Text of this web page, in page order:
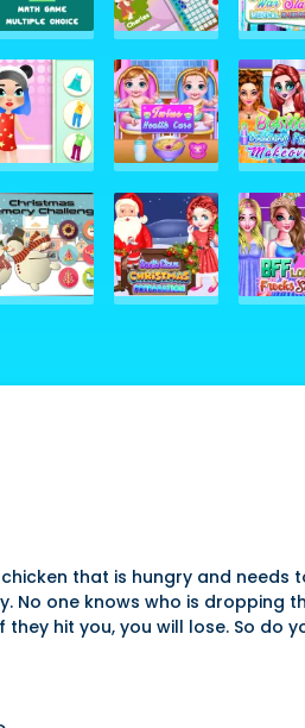
that is hungry and
one knows who is dropping
hit you, you will lose. So do